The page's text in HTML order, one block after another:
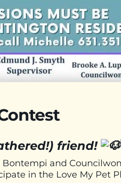
friend!
and
in the Love My Pet